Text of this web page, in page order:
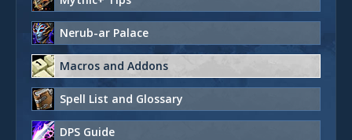
Nerub-ar Palace
Macros and Addons
Spell List and Glossary
DPS Guide